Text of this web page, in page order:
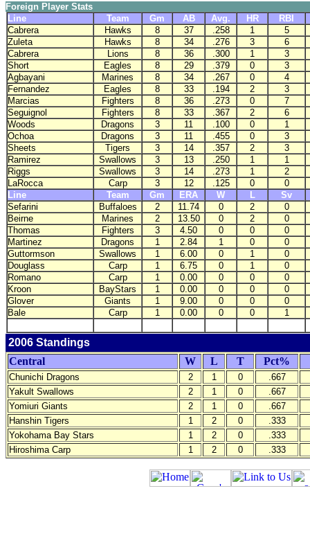
Foreign Player Stats
Line
Team Gm AB Avg. HR
RBI
Cabrera
Hawks 8 37 .258 1
5
Zuleta
Hawks 8 34 .276 3
6
Cabrera
Lions 8 36 .300 1
3
Short
Eagles 8 29 .379 0
3
Agbayani
Marines 8 34 .267 0
4
Fernandez
Eagles 8 33 .194 2
3
Marcias
Fighters 8 36 .273 0
7
Seguignol
Fighters 8 33 .367 2
6
Woods
Dragons 3 11 .100 0
1
Ochoa
Dragons 3 11 .455 0
3
Sheets
Tigers 3 14 .357 2
3
Ramirez
Swallows 3 13 .250 1
1
Riggs
Swallows 3 14 .273 1
2
LaRocca
Carp 3 12 .125 0
0
Line
Team Gm ERA W L
Sv
Sefarini
Buffaloes 2 11.74 0 2
0
Beirne
Marines 2 13.50 0 2
0
Thomas
Fighters 3 4.50 0 0
0
Martinez
Dragons 1 2.84 1 0
0
Guttormson
Swallows 1 6.00 0 1
0
Douglass
Carp 1 6.75 0 1
0
Romano
Carp 1 0.00 0 0
0
Kroon
BayStars 1 0.00 0 0
0
Glover
Giants 1 9.00 0 0
0
Bale
Carp 1 0.00 0 0 1
2006 Standings
Central
W L T Pct%
Chunichi Dragons 2 1 0
.667
Yakult Swallows
2 1 0
.667
Yomiuri Giants
2 1 0
.667
Hanshin Tigers
1 2 0
.333
Yokohama Bay Stars
1 2 0
.333
Hiroshima Carp
1 2 0 .333